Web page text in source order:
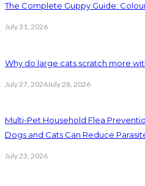
The Complete Guppy Guide:
July 31, 2026
Why do large cats scratch more
July 27, 2026July 28, 2026
Multi-Pet Household Flea
Dogs and Cats Can Reduce
July 23, 2026